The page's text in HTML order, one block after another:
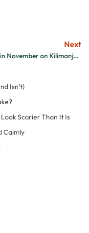
Isn’t)
Scarier Than It Is
Calmly
Next
Hiking in November on Kilimanjaro: Is It Always Raining?